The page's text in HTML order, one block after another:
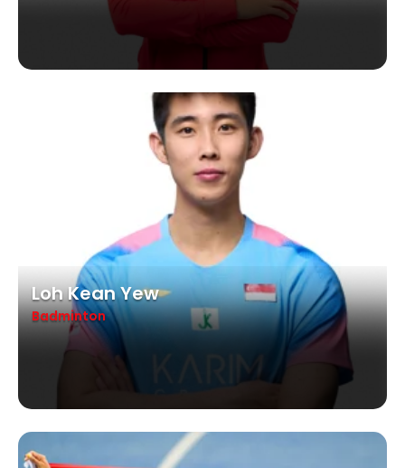
Loh Kean Yew
Badminton